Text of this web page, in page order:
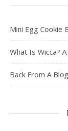
Mini Egg Cookie
What Is Wicca?
Back From A